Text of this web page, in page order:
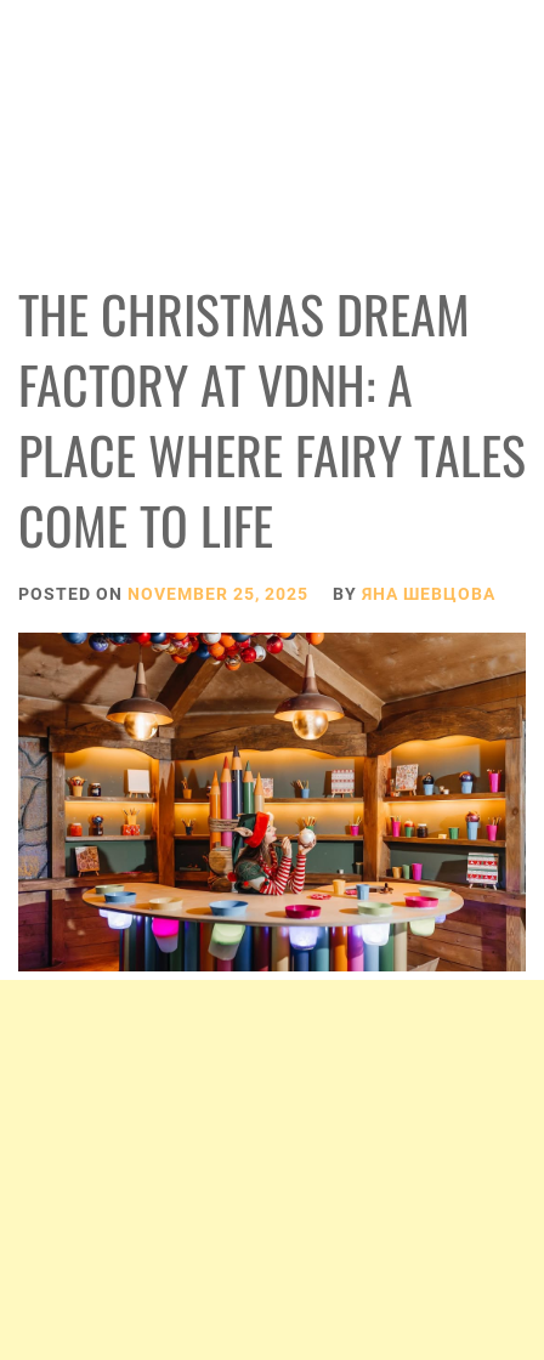
THE CHRISTMAS DREAM
FACTORY AT VDNH: A
PLACE WHERE FAIRY TALES
COME TO LIFE
POSTED ON NOVEMBER 25, 2025 BY ЯНА ШЕВЦОВА